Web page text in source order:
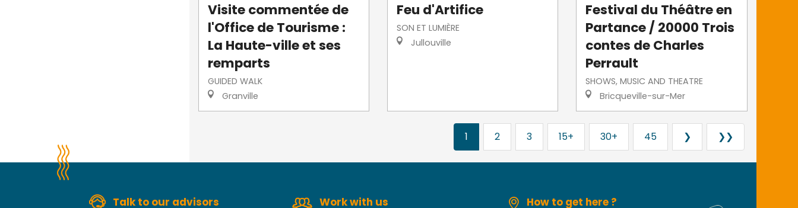
Visite commentée de
l'Office de Tourisme :
La Haute-ville et ses
remparts
GUIDED WALK
Granville
Feu d'Artifice
SON ET LUMIÈRE
Jullouville
Festival du Théâtre en
Partance / 20000 Trois
contes de Charles
Perrault
SHOWS, MUSIC AND THEATRE
Bricqueville-sur-Mer
1 2 3 15+ 30+ 45 ❯ ❯❯
Talk to our advisors Work with us How to get here ?